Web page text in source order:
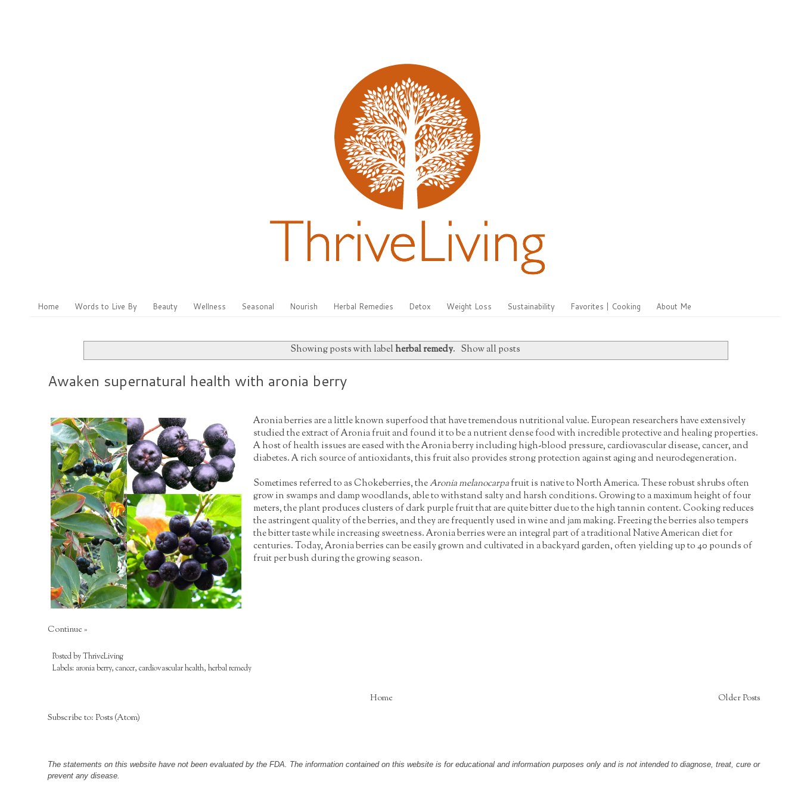
Home Words to Live By Beauty Wellness Seasonal Nourish Herbal Remedies Detox Weight Loss Sustainability Favorites | Cooking About Me
Showing posts with labelherbal remedy. Show all posts
Awaken supernatural health with aronia berry
Aronia berries are a little known superfood that have tremendous nutritional value. European researchers have extensively
studied the extract of Aronia fruit and found it to be a nutrient dense food with incredible protective and healing properties.
A host of health issues are eased with the Aronia berry including high-blood pressure, cardiovascular disease, cancer, and
diabetes. A rich source of antioxidants, this fruit also provides strong protection against aging and neurodegeneration.
Sometimes referred to as Chokeberries, theAronia melanocarpafruit is native to North America. These robust shrubs often
grow in swamps and damp woodlands, able to withstand salty and harsh conditions. Growing to a maximum height of four
meters, the plant produces clusters of dark purple fruit that are quite bitter due to the high tannin content. Cooking reduces
the astringent quality of the berries, and they are frequently used in wine and jam making. Freezing the berries also tempers
the bitter taste while increasing sweetness. Aronia berries were an integral part of a traditional Native American diet for
centuries. Today, Aronia berries can be easily grown and cultivated in a backyard garden, often yielding up to 40 pounds of
fruit per bush during the growing season.
Continue »
Posted byThriveLiving
Labels: aronia berry, cancer, cardiovascular health, herbal remedy
Older Posts
Home
Subscribe to: Posts (Atom)
The statements on this website have not been evaluated by the FDA. The information contained on this website is for educational and information purposes only and is not intended to diagnose, treat, cure or
prevent any disease.